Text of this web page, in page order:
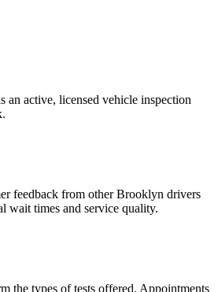
an active, licensed vehicle inspection
feedback from other Brooklyn drivers
wait times and service quality.
the types of tests offered. Appointments